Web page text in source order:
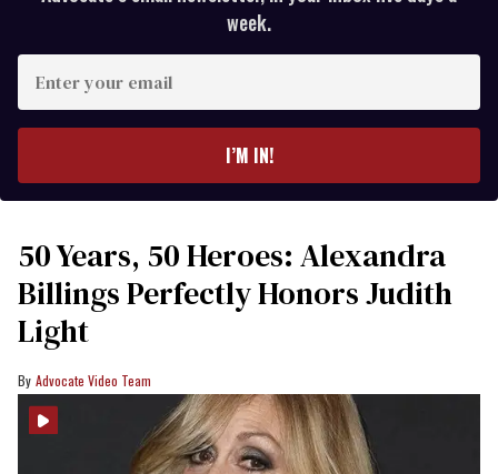
week.
your
I’M IN!
50 Years, 50 Heroes: Alexandra
Billings Perfectly Honors Judith
Light
Advocate Video Team